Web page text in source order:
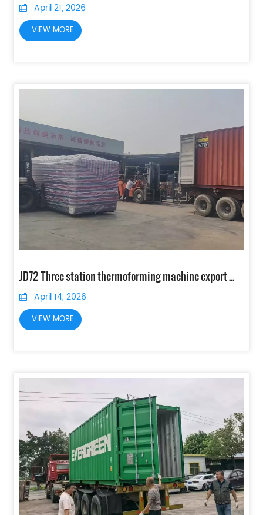
April 21, 2026
VIEW MORE
JD72 Three station thermoforming machine export to Indonesia
April 14, 2026
VIEW MORE